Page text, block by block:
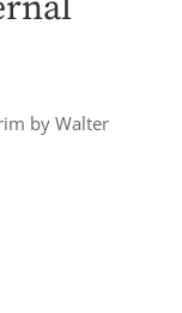
by Walter